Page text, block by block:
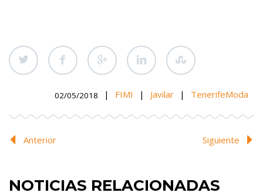
02/05/2018 | FIMI | Javilar | TenerifeModa
Anterior Siguiente
NOTICIAS RELACIONADAS